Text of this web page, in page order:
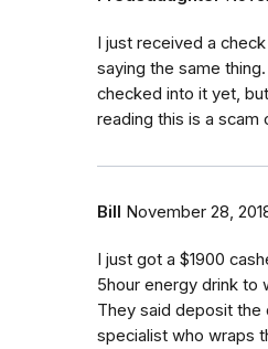
I just received a
saying the same thing.
checked into it yet,
reading this is a scam
Bill November 28,
I just got a $1900
5hour energy drink to
They said deposit the
specialist who wraps